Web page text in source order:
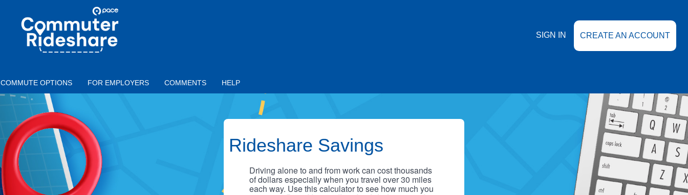
COMMUTER
RIDESHARE
SIGN IN CREATE AN ACCOUNT
COMMUTE OPTIONS FOR EMPLOYERS COMMENTS HELP
Rideshare Savings
Driving alone to and from work can cost thousands
of dollars especially when you travel over 30 miles
each way. Use this calculator to see how much you